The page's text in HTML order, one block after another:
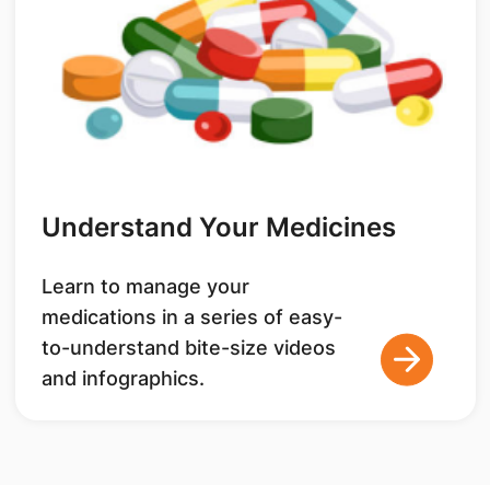
Understand Your Medicines
Learn to manage your
medications in a series of easy-
to-understand bite-size videos
and infographics.